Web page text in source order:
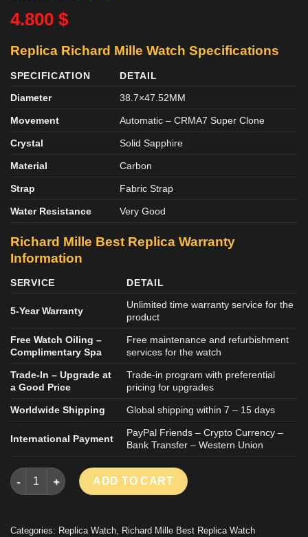
4.800 $
Replica Richard Mille Watch Specifications
SPECIFICATION
DETAIL
Diameter
38.7×47.52MM
Movement Automatic – CRMA7 Super Clone
Crystal Solid Sapphire
Material Carbon
Strap Fabric Strap
Water Resistance Very Good
Richard Mille Best Replica Warranty
Information
SERVICE DETAIL
5-Year Warranty
Unlimited time warranty service for the
product
Free Watch Oiling –
Complimentary Spa
Free maintenance and refurbishment
services for the watch
Trade-In – Upgrade at
a Good Price
Trade-in program with preferential
pricing for upgrades
Worldwide Shipping Global shipping within 7 – 15 days
International Payment
PayPal Friends – Crypto Currency –
Bank Transfer – Western Union
RICHARD MILLE RM67-02 REPLICA WATCH WHITE CARBON
ADD TO CART
Categories: Replica Watch, Richard Mille Best Replica Watch